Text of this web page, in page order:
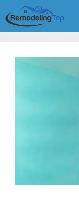
to
content